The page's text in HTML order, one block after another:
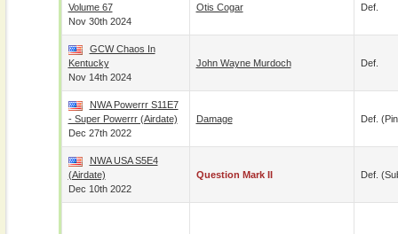
Volume 67
Nov 30th 2024
Otis Cogar Def.
GCW Chaos In
Kentucky
Nov 14th 2024
John Wayne Murdoch Def.
NWA Powerrr S11E7
- Super Powerrr (airdate)
Dec 27th 2022
Damage Def.
NWA USA S5E4
(airdate)
Dec 10th 2022
Question Mark II Def.